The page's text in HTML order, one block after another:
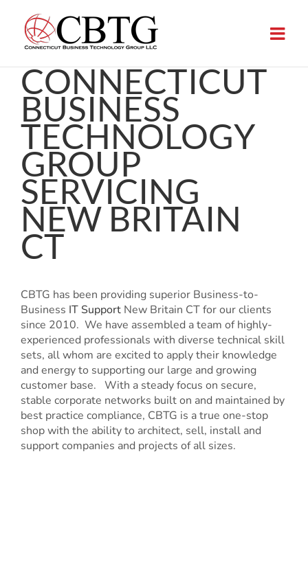
content
CONNECTICUT
BUSINESS
TECHNOLOGY
GROUP
SERVICING
NEW BRITAIN
CT
CBTG has been providing superior Business-to-
Business IT Support New Britain CT for our clients
since 2010. We have assembled a team of highly-
experienced professionals with diverse technical skill
sets, all whom are excited to apply their knowledge
and energy to supporting our large and growing
customer base. With a steady focus on secure,
stable corporate networks built on and maintained by
best practice compliance, CBTG is a true one-stop
shop with the ability to architect, sell, install and
support companies and projects of all sizes.